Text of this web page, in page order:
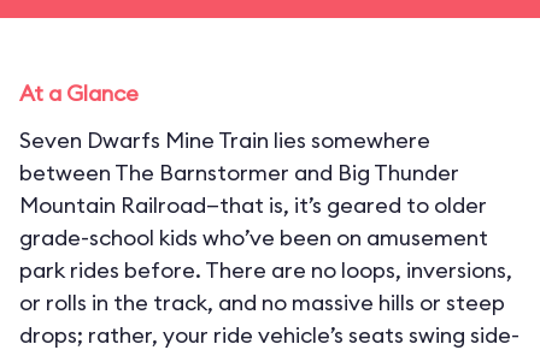
At a Glance
Seven Dwarfs Mine Train lies somewhere
between The Barnstormer and Big Thunder
Mountain Railroad—that is, it’s geared to older
grade-school kids who’ve been on amusement
park rides before. There are no loops, inversions,
or rolls in the track, and no massive hills or steep
drops; rather, your ride vehicle’s seats swing side-